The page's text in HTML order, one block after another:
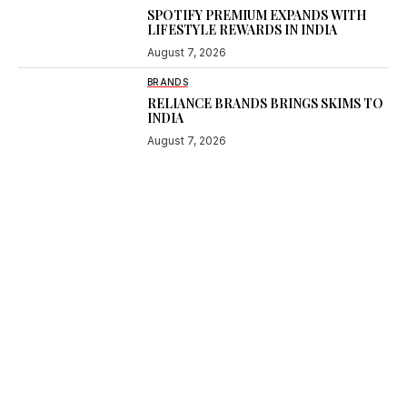
SPOTIFY PREMIUM EXPANDS WITH
LIFESTYLE REWARDS IN INDIA
August 7, 2026
BRANDS
RELIANCE BRANDS BRINGS SKIMS TO
INDIA
August 7, 2026